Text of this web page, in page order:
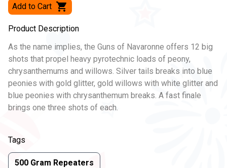
Add to Cart
Product Description
As the name implies, the Guns of Navaronne offers 12 big
shots that propel heavy pyrotechnic loads of peony,
chrysanthemums and willows. Silver tails breaks into blue
peonies with gold glitter, gold willows with white glitter and
blue peonies with chrysanthemum breaks. A fast finale
brings one three shots of each.
Tags
500 Gram Repeaters